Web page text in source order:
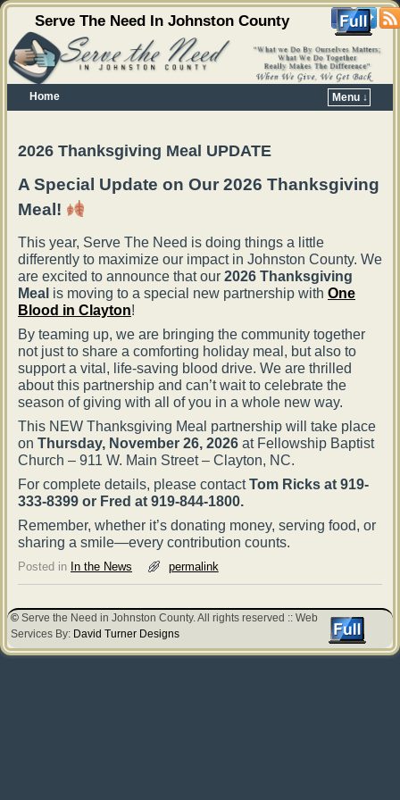
Serve The Need In Johnston County
Home
Menu ↓
2026 Thanksgiving Meal UPDATE
A Special Update on Our 2026 Thanksgiving
Meal!
This year, Serve The Need is doing things a little
differently to maximize our impact in Johnston County. We
are excited to announce that our 2026 Thanksgiving
Meal is moving to a special new partnership with One
Blood in Clayton!
By teaming up, we are bringing the community together
not just to share a comforting holiday meal, but also to
support a vital, life-saving blood drive. We are thrilled
about this partnership and can’t wait to celebrate the
season of giving with all of you in a whole new way.
This NEW Thanksgiving Meal partnership will take place
on Thursday, November 26, 2026 at Fellowship Baptist
Church – 911 W. Main Street – Clayton, NC.
For complete details, please contactTom Ricks at 919-
333-8399 or Fred at 919-844-1800.
Remember, whether it’s donating money, serving food, or
sharing a smile—every contribution counts.
Posted in In the News permalink
© Serve the Need in Johnston County. All rights reserved :: Web
Services By: David Turner Designs